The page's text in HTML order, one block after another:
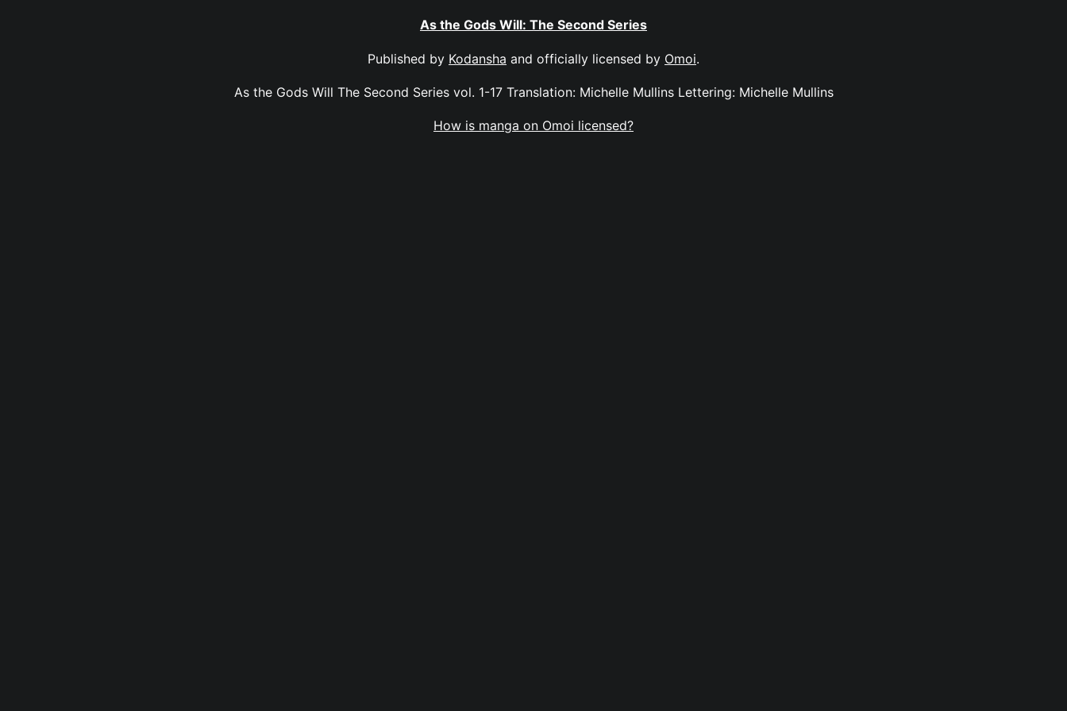
As the Gods Will: The Second Series
Published by Kodansha and officially licensed by Omoi.
As the Gods Will The Second Series vol. 1-17 Translation: Michelle Mullins Lettering: Michelle Mullins
How is manga on Omoi licensed?